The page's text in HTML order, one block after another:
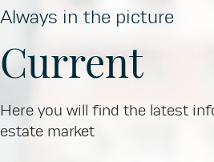
Always in the picture
Current
Here you will find the latest
estate market